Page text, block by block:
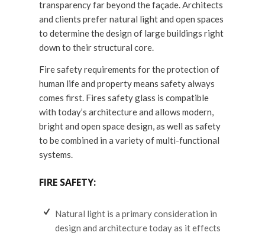
transparency far beyond the façade. Architects
and clients prefer natural light and open spaces
to determine the design of large buildings right
down to their structural core.
Fire safety requirements for the protection of
human life and property means safety always
comes first. Fires safety glass is compatible
with today’s architecture and allows modern,
bright and open space design, as well as safety
to be combined in a variety of multi-functional
systems.
FIRE SAFETY:
Natural light is a primary consideration in
design and architecture today as it effects